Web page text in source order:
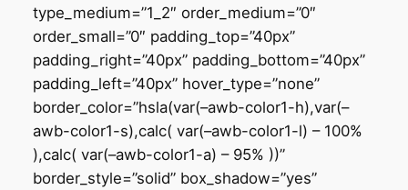
type_medium=”1_2″ order_medium=”0″
order_small=”0″ padding_top=”40px”
padding_right=”40px” padding_bottom=”40px”
padding_left=”40px” hover_type=”none”
border_color=”hsla(var(–awb-color1-h),var(–
awb-color1-s),calc( var(–awb-color1-l) – 100%
),calc( var(–awb-color1-a) – 95% ))”
border_style=”solid” box_shadow=”yes”